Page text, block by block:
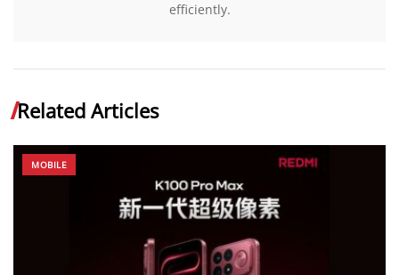
efficiently.
Related Articles
MOBILE